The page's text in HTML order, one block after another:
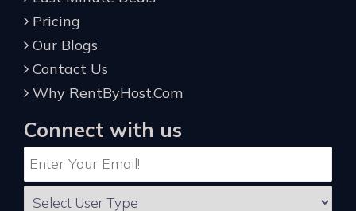
Pricing
Our Blogs
Contact Us
Why RentByHost.Com
Connect with us